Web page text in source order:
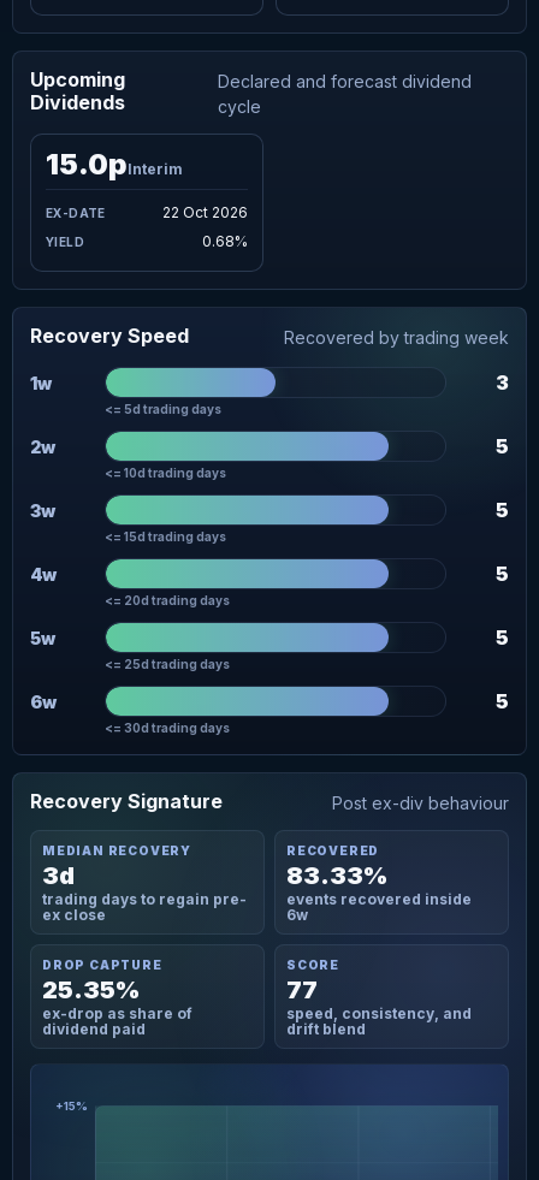
Upcoming
Dividends
Declared and forecast dividend
cycle
22 Oct 2026
15.0pInterim
0.68%
Recovery Speed Recovered by trading week
1w 3
<= 5d trading days
2w 5
<= 10d trading days
3w 5
<= 15d trading days
4w 5
<= 20d trading days
5w 5
<= 25d trading days
6w 5
<= 30d trading days
Recovery Signature Post ex-div behaviour
MEDIAN RECOVERY
3d
trading days to regain pre-
ex close
RECOVERED
83.33%
events recovered inside
6w
DROP CAPTURE
25.35%
ex-drop as share of
dividend paid
SCORE
77
speed, consistency, and
drift blend
+15%